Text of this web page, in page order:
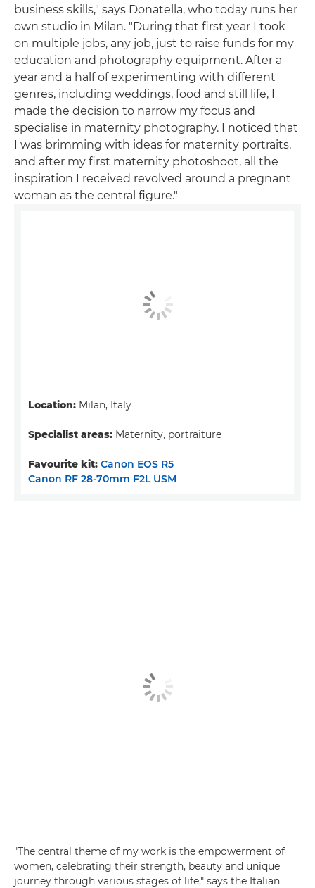
business skills," says Donatella, who today runs her
own studio in Milan. "During that first year I took
on multiple jobs, any job, just to raise funds for my
education and photography equipment. After a
year and a half of experimenting with different
genres, including weddings, food and still life, I
made the decision to narrow my focus and
specialise in maternity photography. I noticed that
I was brimming with ideas for maternity portraits,
and after my first maternity photoshoot, all the
inspiration I received revolved around a pregnant
woman as the central figure."
Location: Milan, Italy
Specialist areas: Maternity, portraiture
Favourite kit: Canon EOS R5
Canon RF 28-70mm F2L USM
"The central theme of my work is the empowerment of
women, celebrating their strength, beauty and unique
journey through various stages of life," says the Italian